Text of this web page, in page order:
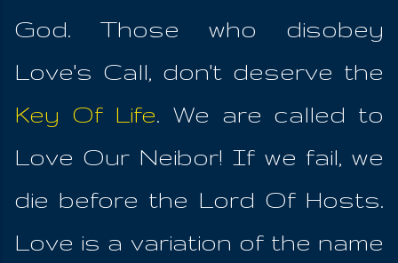
God. Those who disobey
Love's Call, don't deserve the
Key Of Life . We are called to
Love Our Neibor! If we fail, we
die before the Lord Of Hosts.
Love is a variation of the name